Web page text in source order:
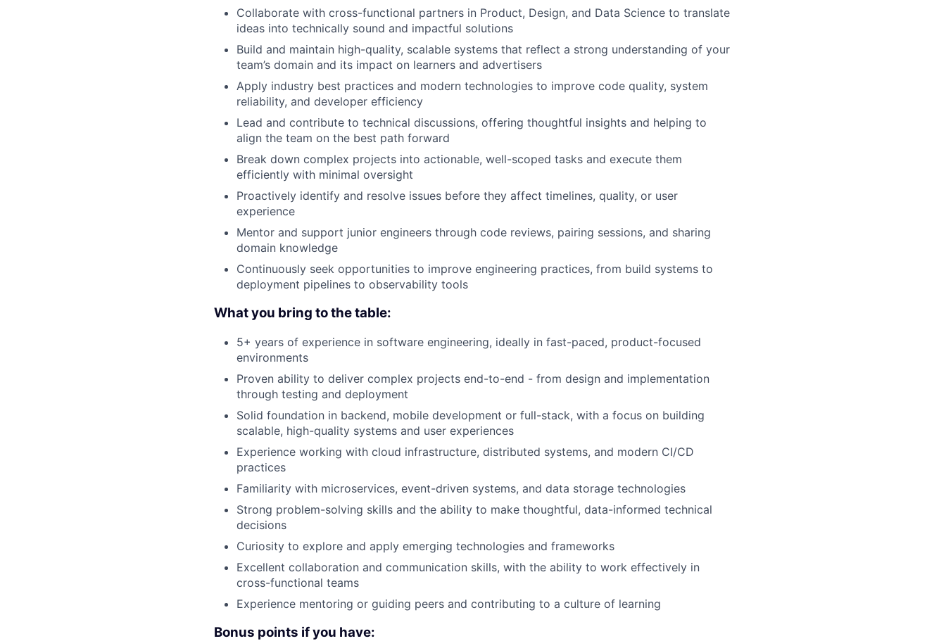
Collaborate with cross-functional partners in Product, Design, and Data Science to translate
ideas into technically sound and impactful solutions
Build and maintain high-quality, scalable systems that reflect a strong understanding of your
team’s domain and its impact on learners and advertisers
Apply industry best practices and modern technologies to improve code quality, system
reliability, and developer efficiency
Lead and contribute to technical discussions, offering thoughtful insights and helping to
align the team on the best path forward
Break down complex projects into actionable, well-scoped tasks and execute them
efficiently with minimal oversight
Proactively identify and resolve issues before they affect timelines, quality, or user
experience
Mentor and support junior engineers through code reviews, pairing sessions, and sharing
domain knowledge
Continuously seek opportunities to improve engineering practices, from build systems to
deployment pipelines to observability tools
What you bring to the table:
5+ years of experience in software engineering, ideally in fast-paced, product-focused
environments
Proven ability to deliver complex projects end-to-end - from design and implementation
through testing and deployment
Solid foundation in backend, mobile development or full-stack, with a focus on building
scalable, high-quality systems and user experiences
Experience working with cloud infrastructure, distributed systems, and modern CI/CD
practices
Familiarity with microservices, event-driven systems, and data storage technologies
Strong problem-solving skills and the ability to make thoughtful, data-informed technical
decisions
Curiosity to explore and apply emerging technologies and frameworks
Excellent collaboration and communication skills, with the ability to work effectively in
cross-functional teams
Experience mentoring or guiding peers and contributing to a culture of learning
Bonus points if you have: